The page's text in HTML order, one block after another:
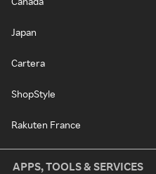
Japan
Cartera
ShopStyle
Rakuten France
APPS, TOOLS & SERVICES